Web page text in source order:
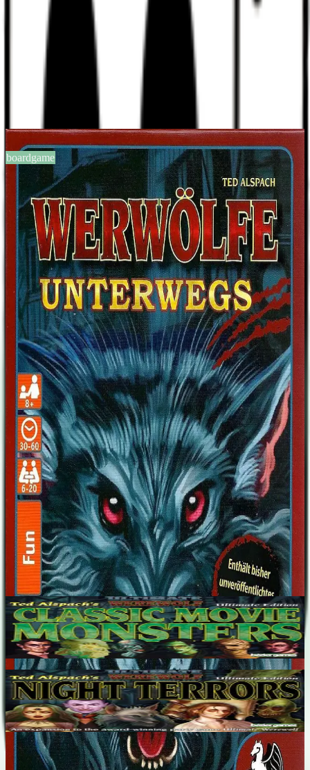
boardgame BGG #193280
Werwölfe Unterwegs
6-20 players
30-60 min
8 +
years
2016
Sign in
BGG
About This Game
Werwölfe Unterwegs is a standalone werewolf game with 32 cards.
It contains the 6 cards from Urban Legends Expansion and 6
completely new cards. So it can be used as expansion for Werwölfe
and Werwölfe Deluxe. Card list: Amor, Bürgermeister, Harter
Bursche, Dorfbewohner(9), Hexe, Jäger, Seher, Werewolf(4),
Moderator. New characters: Neugieriger Nachbar, Inquisitor,
Phantom, Rotkäppchen, Leitwolf, Ritualistin. Moderne Sagen
(Urban Legends): Bloody Mary, Chupacabra, Leprechaun,
Nostradamus, Bigfoot, Wolfsmensch.
Designers
Ted Alspach
Expansions(2)
Ultimate Werewolf: Classic Movie Monsters
5-68 90m
7.1
Ultimate Werewolf: Night Terrors
5-68 90m
7.2
Recent Matches